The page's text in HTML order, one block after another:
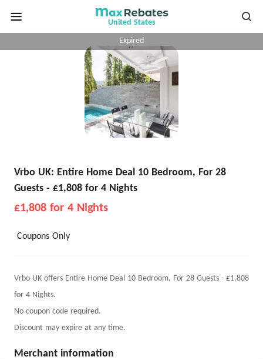
United States
Expired
Vrbo UK: Entire Home Deal 10 Bedroom, For 28
Guests - £1,808 for 4 Nights
£1,808 for 4 Nights
Coupons Only
Vrbo UK offers Entire Home Deal 10 Bedroom, For 28 Guests - £1,808
for 4 Nights.
No coupon code required.
Discount may expire at any time.
Merchant information